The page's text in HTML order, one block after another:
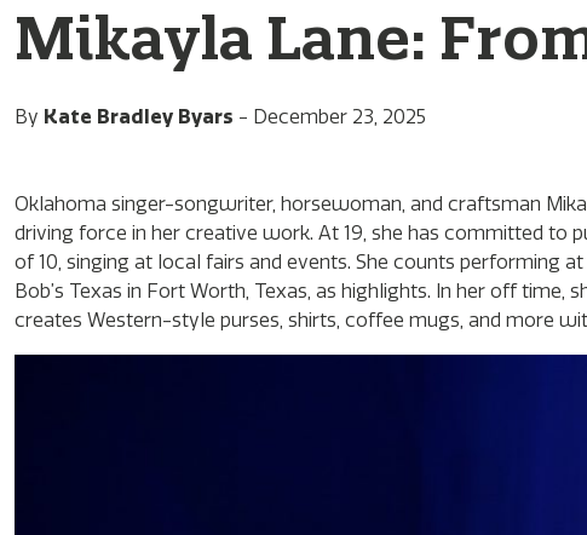
Mikayla Lane:
By Kate Bradley Byars - December 23, 2025
Oklahoma singer-songwriter, horsewoman, and craftsman
driving force in her creative work. At 19, she has committed to
of 10, singing at local fairs and events. She counts performing
Bob’s Texas in Fort Worth, Texas, as highlights. In her off time,
creates Western-style purses, shirts, coffee mugs, and more